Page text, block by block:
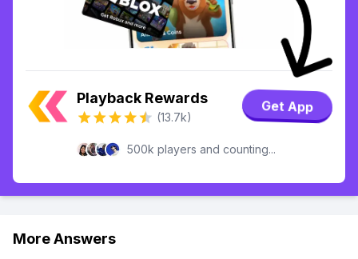
Playback Rewards
(13.7k)
Get App
500k players and counting...
More Answers